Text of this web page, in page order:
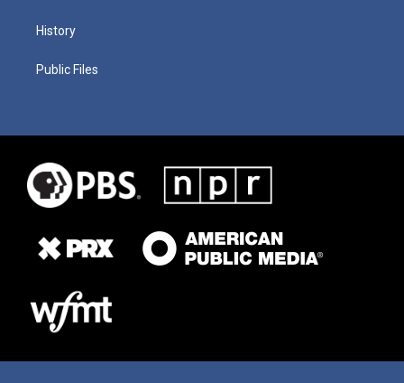
History
Public Files